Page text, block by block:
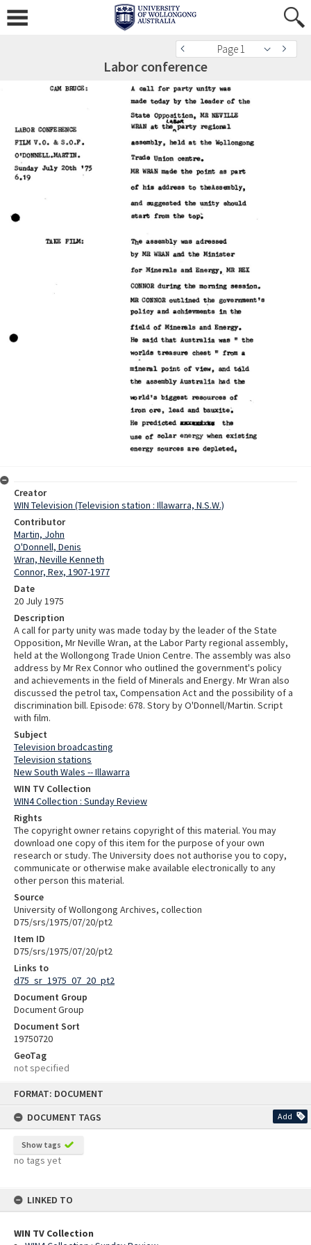
FORMAT: DOCUMENT
DOCUMENT TAGS
Add
Show tags
no tags yet
LINKED TO
WIN TV Collection
Page 1
Labor conference
Creator
WIN Television (Television station : Illawarra, N.S.W.)
Contributor
Martin, John
O'Donnell, Denis
Wran, Neville Kenneth
Connor, Rex, 1907-1977
Date
20 July 1975
Description
A call for party unity was made today by the leader of the State
Opposition, Mr Neville Wran, at the Labor Party regional assembly,
held at the Wollongong Trade Union Centre. The assembly was also
address by Mr Rex Connor who outlined the government's policy
and achievements in the field of Minerals and Energy. Mr Wran also
discussed the petrol tax, Compensation Act and the possibility of a
discrimination bill. Episode: 678. Story by O'Donnell/Martin. Script
with film.
Subject
Television broadcasting
Television stations
New South Wales -- Illawarra
WIN TV Collection
WIN4 Collection : Sunday Review
Rights
The copyright owner retains copyright of this material. You may
download one copy of this item for the purpose of your own
research or study. The University does not authorise you to copy,
communicate or otherwise make available electronically to any
other person this material.
Source
University of Wollongong Archives, collection
D75/srs/1975/07/20/pt2
Item ID
D75/srs/1975/07/20/pt2
Links to
d75_sr_1975_07_20_pt2
Document Group
Document Group
Document Sort
19750720
GeoTag
not specified